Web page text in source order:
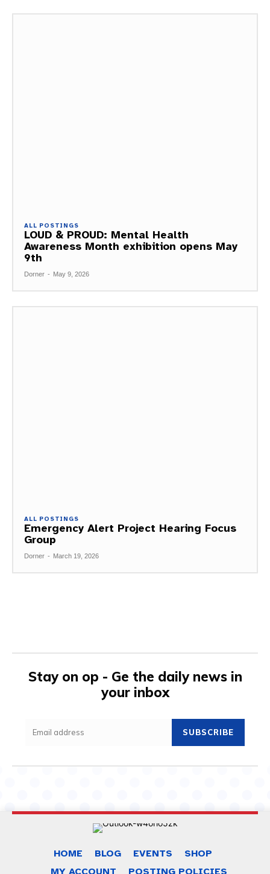
ALL POSTINGS
LOUD & PROUD: Mental Health
Awareness Month exhibition opens May
9th
Dorner - May 9, 2026
ALL POSTINGS
Emergency Alert Project Hearing Focus
Group
Dorner - March 19, 2026
Stay on op - Ge the daily news in
your inbox
SUBSCRIBE
HOME BLOG EVENTS
SHOP
MY ACCOUNT
POSTING POLICIES